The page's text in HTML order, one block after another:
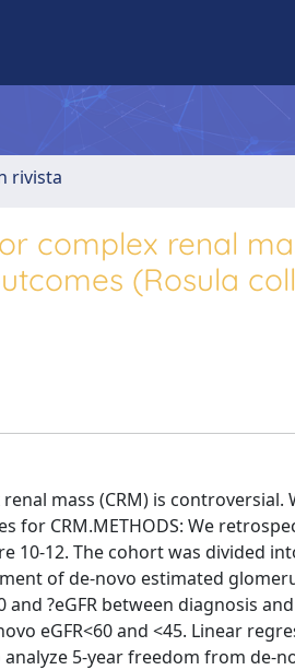
rivista
complex renal
(Rosula
mass (CRM) is
CRM.METHODS: We
10-12. The cohort was divided
of de-novo estimated
?eGFR between diagnosis
eGFR<60 and <45. Linear
5-year freedom from de-